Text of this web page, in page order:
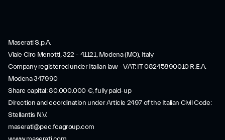
Maserati S.p.A.
Viale Ciro Menotti, 322 – 41121, Modena (MO), Italy
Company registered under Italian law - VAT: IT 08245890010 R.E.A.
Modena 347990
Share capital: 80.000.000 €, fully paid-up
Direction and coordination under Article 2497 of the Italian Civil Code:
Stellantis N.V.
maserati@pec.fcagroup.com